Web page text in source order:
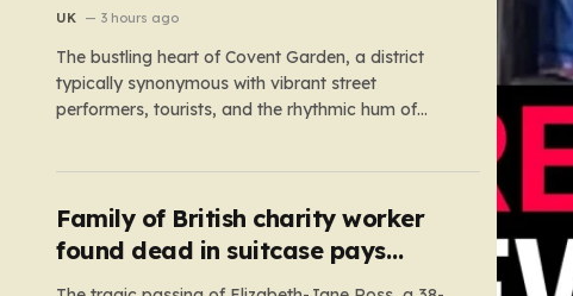
UK 3 hours ago
The bustling heart of Covent Garden, a district
typically synonymous with vibrant street
performers, tourists, and the rhythmic hum of
typical workday to a frantic emergency response,
…
Family of British charity worker
found dead in suitcase pays
tribute